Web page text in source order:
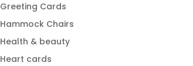
Greeting Cards
Hammock Chairs
Health & beauty
Heart cards